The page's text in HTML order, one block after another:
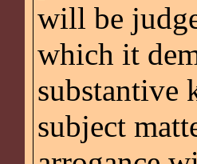
will be
which it
substantive
subject